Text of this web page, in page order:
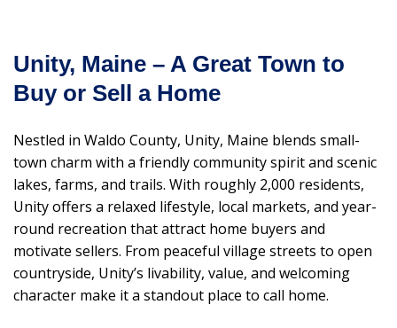
Unity, Maine – A Great Town to
Buy or Sell a Home
Nestled in Waldo County, Unity, Maine blends small-
town charm with a friendly community spirit and scenic
lakes, farms, and trails. With roughly 2,000 residents,
Unity offers a relaxed lifestyle, local markets, and year-
round recreation that attract home buyers and
motivate sellers. From peaceful village streets to open
countryside, Unity’s livability, value, and welcoming
character make it a standout place to call home.